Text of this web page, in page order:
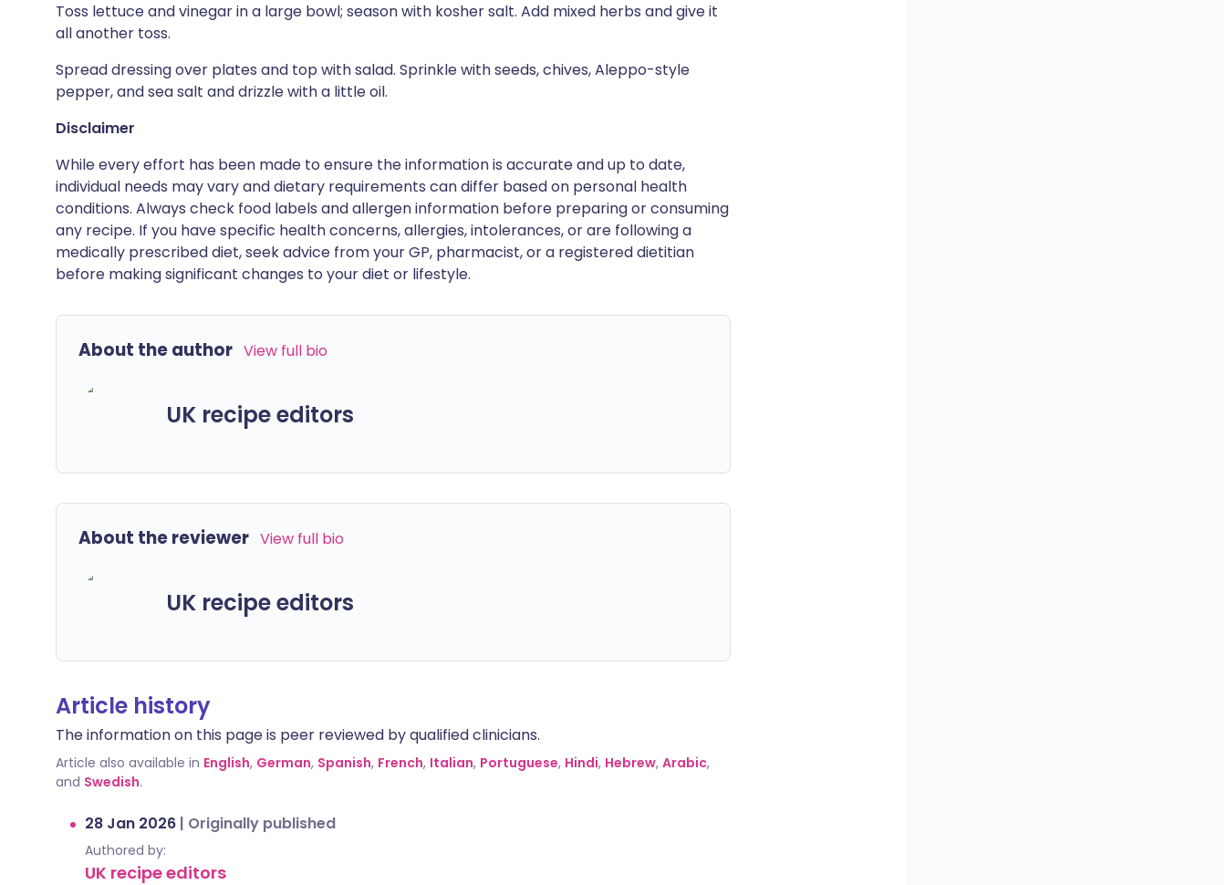
Toss lettuce and vinegar in a large bowl; season with kosher salt. Add mixed herbs and give it
all another toss.
Spread dressing over plates and top with salad. Sprinkle with seeds, chives, Aleppo-style
pepper, and sea salt and drizzle with a little oil.
Disclaimer
While every effort has been made to ensure the information is accurate and up to date,
individual needs may vary and dietary requirements can differ based on personal health
conditions. Always check food labels and allergen information before preparing or consuming
any recipe. If you have specific health concerns, allergies, intolerances, or are following a
medically prescribed diet, seek advice from your GP, pharmacist, or a registered dietitian
before making significant changes to your diet or lifestyle.
About the author View full bio
UK recipe editors
About the reviewer View full bio
UK recipe editors
Article history
The information on this page is peer reviewed by qualified clinicians.
Article also available in English, German, Spanish, French, Italian, Portuguese, Hindi, Hebrew, Arabic,
and Swedish.
28 Jan 2026 | Originally published
Authored by:
UK recipe editors